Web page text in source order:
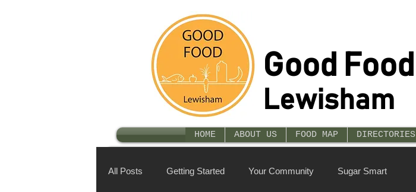
Lewisham
Good Food
HOME ABOUT US FOOD MAP DIRECTORIES
All Posts Getting Started Your Community Sugar Smart